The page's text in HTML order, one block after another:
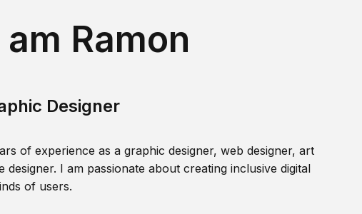
am Ramon
Designer
of experience as a graphic designer, web designer, art
designer. I am passionate about creating inclusive digital
of users.